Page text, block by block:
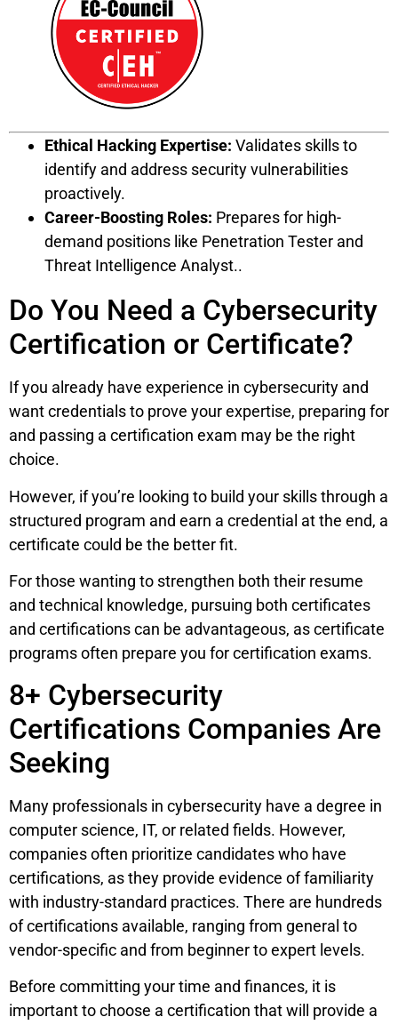
Ethical Hacking Expertise: Validates skills to
identify and address security vulnerabilities
proactively.
Career-Boosting Roles: Prepares for high-
demand positions like Penetration Tester and
Threat Intelligence Analyst..
Do You Need a Cybersecurity
Certification or Certificate?
If you already have experience in cybersecurity and
want credentials to prove your expertise, preparing for
and passing a certification exam may be the right
choice.
However, if you’re looking to build your skills through a
structured program and earn a credential at the end, a
certificate could be the better fit.
For those wanting to strengthen both their resume
and technical knowledge, pursuing both certificates
and certifications can be advantageous, as certificate
programs often prepare you for certification exams.
8+ Cybersecurity
Certifications Companies Are
Seeking
Many professionals in cybersecurity have a degree in
computer science, IT, or related fields. However,
companies often prioritize candidates who have
certifications, as they provide evidence of familiarity
with industry-standard practices. There are hundreds
of certifications available, ranging from general to
vendor-specific and from beginner to expert levels.
Before committing your time and finances, it is
important to choose a certification that will provide a